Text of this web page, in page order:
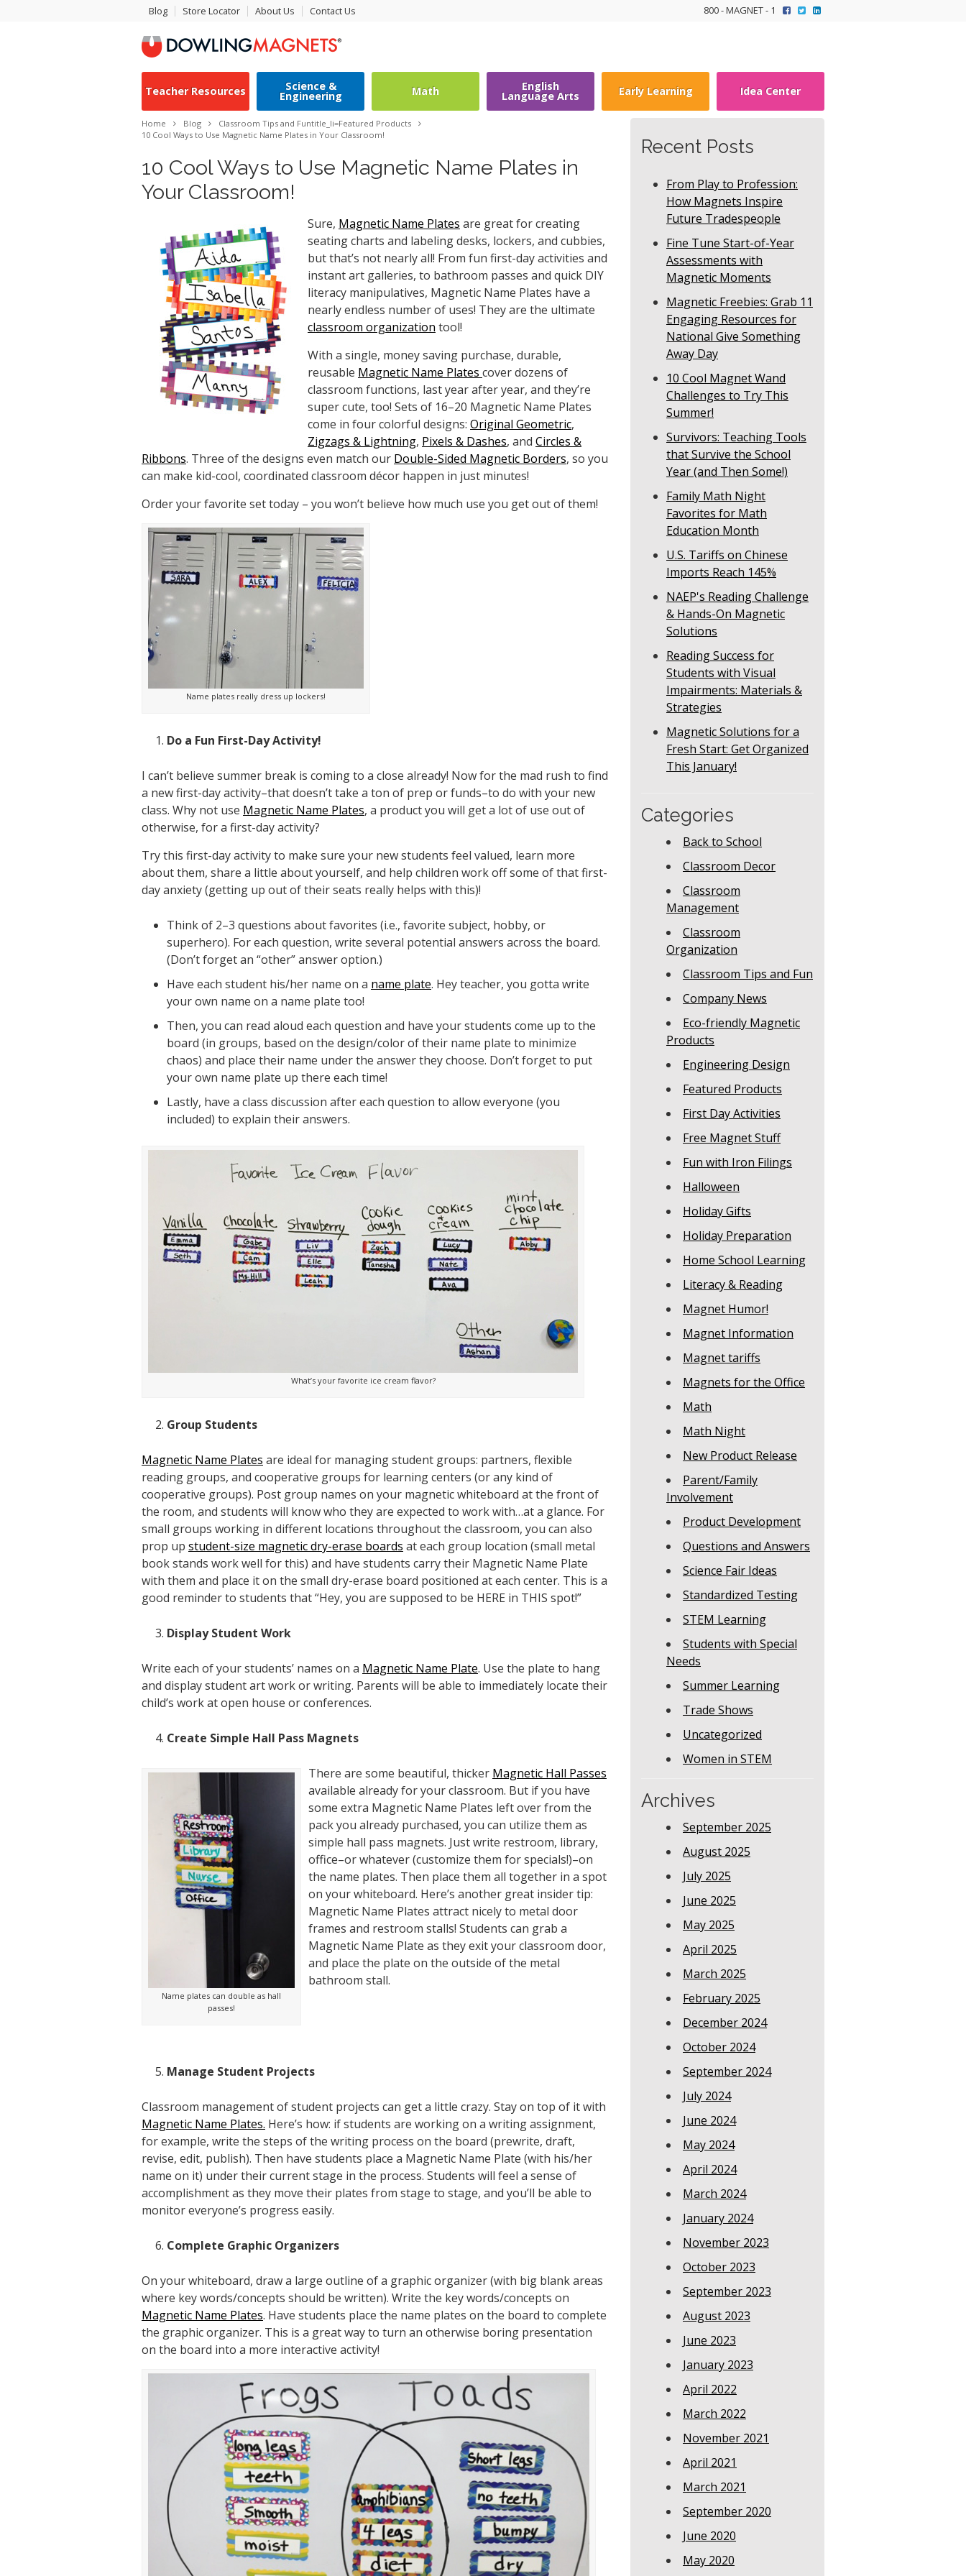
Blog Store Locator About Us Contact Us 800 - MAGNET - 1
Teacher Resources Science &
Engineering Math English
Language Arts Early Learning Idea Center
Recent Posts
From Play to Profession:
How Magnets Inspire
Future Tradespeople
Fine Tune Start-of-Year
Assessments with
Magnetic Moments
Magnetic Freebies: Grab 11
Engaging Resources for
National Give Something
Away Day
10 Cool Magnet Wand
Challenges to Try This
Summer!
Survivors: Teaching Tools
that Survive the School
Year (and Then Some!)
Family Math Night
Favorites for Math
Education Month
U.S. Tariffs on Chinese
Imports Reach 145%
NAEP's Reading Challenge
& Hands-On Magnetic
Solutions
Reading Success for
Students with Visual
Impairments: Materials &
Strategies
Magnetic Solutions for a
Fresh Start: Get Organized
This January!
Categories
Back to School
Classroom Decor
Classroom
Management
Classroom
Organization
Classroom Tips and Fun
Company News
Eco-friendly Magnetic
Products
Engineering Design
Featured Products
First Day Activities
Free Magnet Stuff
Fun with Iron Filings
Halloween
Holiday Gifts
Holiday Preparation
Home School Learning
Literacy & Reading
Magnet Humor!
Magnet Information
Magnet tariffs
Magnets for the Office
Math
Math Night
New Product Release
Parent/Family
Involvement
Product Development
Questions and Answers
Science Fair Ideas
Standardized Testing
STEM Learning
Students with Special
Needs
Summer Learning
Trade Shows
Uncategorized
Women in STEM
Archives
September 2025
August 2025
July 2025
June 2025
May 2025
April 2025
March 2025
February 2025
December 2024
October 2024
September 2024
July 2024
June 2024
May 2024
April 2024
March 2024
January 2024
November 2023
October 2023
September 2023
August 2023
June 2023
January 2023
April 2022
March 2022
November 2021
April 2021
March 2021
September 2020
June 2020
May 2020
Home Blog Classroom Tips and Funtitle_li=Featured Products
10 Cool Ways to Use Magnetic Name Plates in Your Classroom!
10 Cool Ways to Use Magnetic Name Plates in
Your Classroom!
Sure, Magnetic Name Plates are great for creating
seating charts and labeling desks, lockers, and cubbies,
but that’s not nearly all! From fun first-day activities and
instant art galleries, to bathroom passes and quick DIY
literacy manipulatives, Magnetic Name Plates have a
nearly endless number of uses! They are the ultimate
classroom organization tool!
With a single, money saving purchase, durable,
reusable Magnetic Name Plates cover dozens of
classroom functions, last year after year, and they’re
super cute, too! Sets of 16–20 Magnetic Name Plates
come in four colorful designs: Original Geometric,
Zigzags & Lightning, Pixels & Dashes, and Circles &
Ribbons. Three of the designs even match our Double-Sided Magnetic Borders, so you
can make kid-cool, coordinated classroom décor happen in just minutes!
Order your favorite set today – you won’t believe how much use you get out of them!
Name plates really dress up lockers!
Do a Fun First-Day Activity!
I can’t believe summer break is coming to a close already! Now for the mad rush to find
a new first-day activity–that doesn’t take a ton of prep or funds–to do with your new
class. Why not use Magnetic Name Plates, a product you will get a lot of use out of
otherwise, for a first-day activity?
Try this first-day activity to make sure your new students feel valued, learn more
about them, share a little about yourself, and help children work off some of that first-
day anxiety (getting up out of their seats really helps with this)!
Think of 2–3 questions about favorites (i.e., favorite subject, hobby, or
superhero). For each question, write several potential answers across the board.
(Don’t forget an “other” answer option.)
Have each student his/her name on a name plate. Hey teacher, you gotta write
yourown name on a name plate too!
Then, you can read aloud each question and have your students come up to the
board (in groups, based on the design/color of their name plate to minimize
chaos) and place their name under the answer they choose. Don’t forget to put
your own name plate up there each time!
Lastly, have a class discussion after each question to allow everyone (you
included) to explain their answers.
What’s your favorite ice cream flavor?
Group Students
Magnetic Name Plates are ideal for managing student groups: partners, flexible
reading groups, and cooperative groups for learning centers (or any kind of
cooperative groups). Post group names on your magnetic whiteboard at the front of
the room, and students will know who they are expected to work with…at a glance. For
small groups working in different locations throughout the classroom, you can also
prop up student-size magnetic dry-erase boards at each group location (small metal
book stands work well for this) and have students carry their Magnetic Name Plate
with them and place it on the small dry-erase board positioned at each center. This is a
good reminder to students that “Hey, you are supposed to be HERE in THIS spot!”
Display Student Work
Write each of your students’ names on a Magnetic Name Plate. Use the plate to hang
and display student art work or writing. Parents will be able to immediately locate their
child’s work at open house or conferences.
Create Simple Hall Pass Magnets
Name plates can double as hall
passes!
There are some beautiful, thicker Magnetic Hall Passes
available already for your classroom. But if you have
some extra Magnetic Name Plates left over from the
pack you already purchased, you can utilize them as
simple hall pass magnets. Just write restroom, library,
office–or whatever (customize them for specials!)–on
the name plates. Then place them all together in a spot
on your whiteboard. Here’s another great insider tip:
Magnetic Name Plates attract nicely to metal door
frames and restroom stalls! Students can grab a
Magnetic Name Plate as they exit your classroom door,
and place the plate on the outside of the metal
bathroom stall.
Manage Student Projects
Classroom management of student projects can get a little crazy. Stay on top of it with
Magnetic Name Plates. Here’s how: if students are working on a writingassignment,
for example, write the steps of the writing process on the board (prewrite, draft,
revise, edit, publish). Then have students place a Magnetic Name Plate (with his/her
name on it) under their current stage in the process. Students will feel a sense of
accomplishment as they move their plates from stage to stage, and you’ll be able to
monitor everyone’s progress easily.
Complete Graphic Organizers
On your whiteboard, draw a large outline of a graphic organizer (with big blank areas
where key words/concepts should be written). Write the key words/concepts on
Magnetic Name Plates. Have students place the name plates on the board to complete
the graphic organizer. This is a great way to turn an otherwise boring presentation
on the board into a more interactive activity!